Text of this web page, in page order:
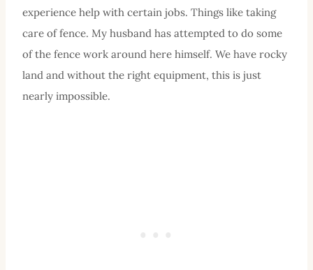
experience help with certain jobs. Things like taking
care of fence. My husband has attempted to do some
of the fence work around here himself. We have rocky
land and without the right equipment, this is just
nearly impossible.